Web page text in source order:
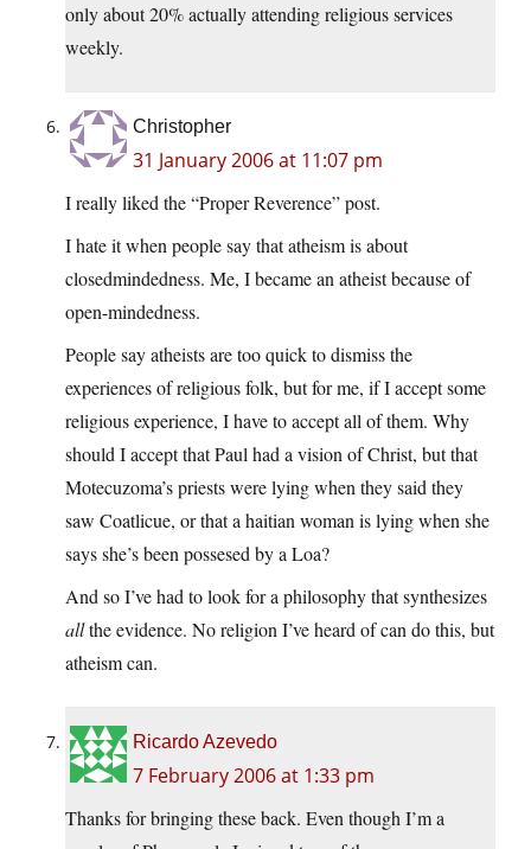
only about 20% actually attending religious services
weekly.
Christopher
31 January 2006 at 11:07 pm
I really liked the “Proper Reverence” post.
I hate it when people say that atheism is about
closedmindedness. Me, I became an atheist because of
open-mindedness.
People say atheists are too quick to dismiss the
experiences of religious folk, but for me, if I accept some
religious experience, I have to accept all of them. Why
should I accept that Paul had a vision of Christ, but that
Motecuzoma’s priests were lying when they said they
saw Coatlicue, or that a haitian woman is lying when she
says she’s been possesed by a Loa?
And so I’ve had to look for a philosophy that synthesizes
allthe evidence. No religion I’ve heard of can do this, but
atheism can.
Ricardo Azevedo
7 February 2006 at 1:33 pm
Thanks for bringing these back. Even though I’m a